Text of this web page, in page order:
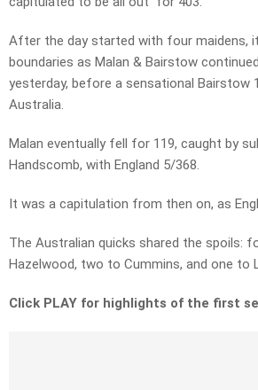
After the day started with four maidens,
boundaries as Malan & Bairstow
yesterday, before a sensational Bairstow
Australia.
Malan eventually fell for 119, caught by
Handscomb, with England 5/368.
It was a capitulation from then on, as
The Australian quicks shared the spoils:
Hazelwood, two to Cummins, and one to
Click PLAY for highlights of the first